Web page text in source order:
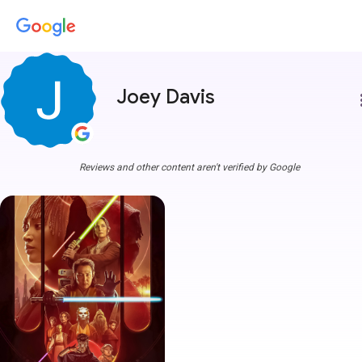
Joey Davis
Reviews and other content aren't verified by Google